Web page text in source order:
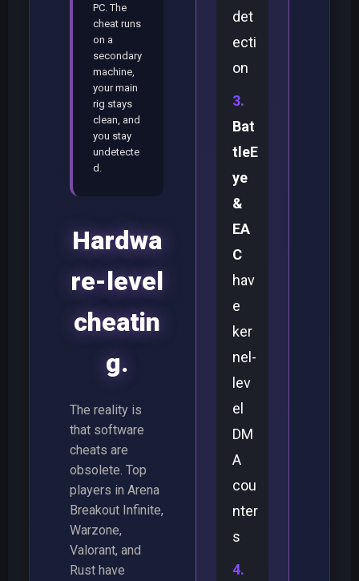
PC. The
cheat runs
on a
secondary
machine,
your main
rig stays
clean, and
you stay
undetecte
d.
Hardwa
re-level
cheatin
g.
The reality is
that software
cheats are
obsolete. Top
players in Arena
Breakout Infinite,
Warzone,
Valorant, and
Rust have
det
ecti
on
Bat
tleE
ye
&
EA
C
hav
e
ker
nel-
lev
el
DM
A
cou
nter
s